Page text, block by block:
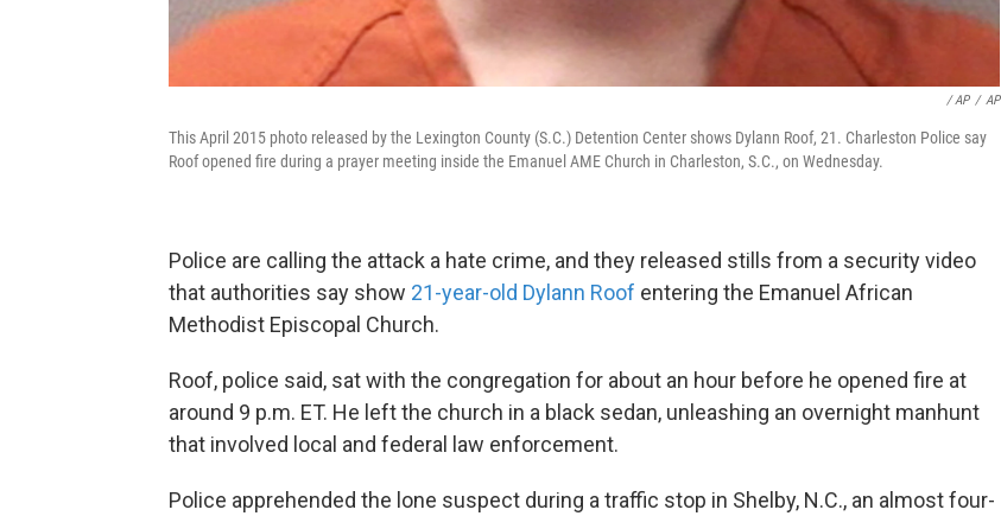
/ AP / AP
This April 2015 photo released by the Lexington County (S.C.) Detention Center shows Dylann Roof, 21. Charleston Police say
Roof opened fire during a prayer meeting inside the Emanuel AME Church in Charleston, S.C., on Wednesday.
Police are calling the attack a hate crime, and they released stills from a security video
that authorities say show 21-year-old Dylann Roof entering the Emanuel African
Methodist Episcopal Church.
Roof, police said, sat with the congregation for about an hour before he opened fire at
around 9 p.m. ET. He left the church in a black sedan, unleashing an overnight manhunt
that involved local and federal law enforcement.
Police apprehended the lone suspect during a traffic stop in Shelby, N.C., an almost four-